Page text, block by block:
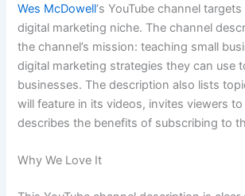
Wes McDowell‘s YouTube channel
digital marketing niche. The channel
the channel’s mission: teaching small
digital marketing strategies they can use
businesses. The description also lists
will feature in its videos, invites viewers
describes the benefits of subscribing to
Why We Love It